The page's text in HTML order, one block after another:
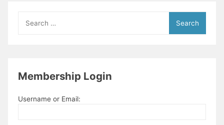
for:
Membership Login
Username or Email: